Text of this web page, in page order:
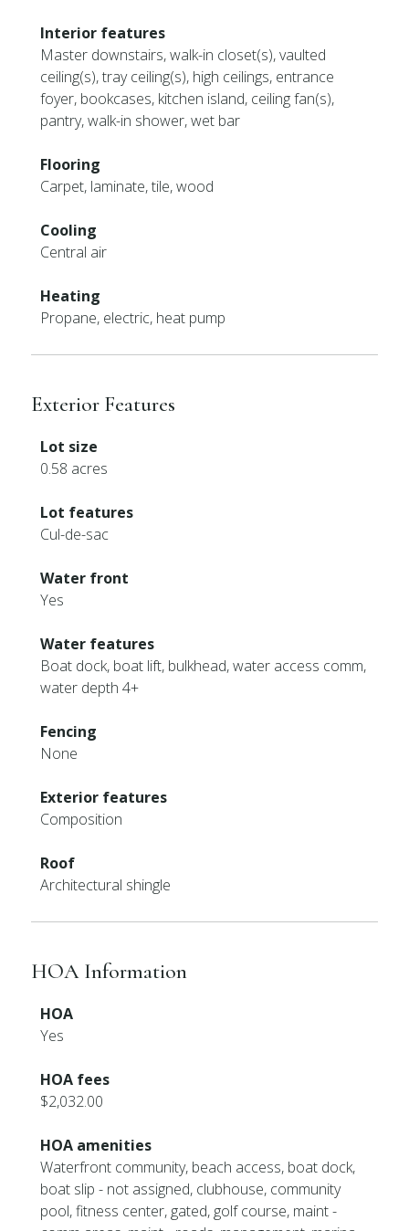
Interior features
Master downstairs, walk-in closet(s), vaulted
ceiling(s), tray ceiling(s), high ceilings, entrance
foyer, bookcases, kitchen island, ceiling fan(s),
pantry, walk-in shower, wet bar
Flooring
Carpet, laminate, tile, wood
Cooling
Central air
Heating
Propane, electric, heat pump
Exterior Features
Lot size
0.58 acres
Lot features
Cul-de-sac
Water front
Yes
Water features
Boat dock, boat lift, bulkhead, water access comm,
water depth 4+
Fencing
None
Exterior features
Composition
Roof
Architectural shingle
HOA Information
HOA
Yes
HOA fees
$2,032.00
HOA amenities
Waterfront community, beach access, boat dock,
boat slip - not assigned, clubhouse, community
pool, fitness center, gated, golf course, maint -